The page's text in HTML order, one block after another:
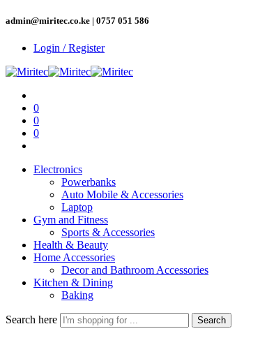
admin@miritec.co.ke | 0757 051 586
Login / Register
0
0
0
Electronics
Powerbanks
Auto Mobile & Accessories
Laptop
Gym and Fitness
Sports & Accessories
Health & Beauty
Home Accessories
Decor and Bathroom Accessories
Kitchen & Dining
Baking
Search here Search